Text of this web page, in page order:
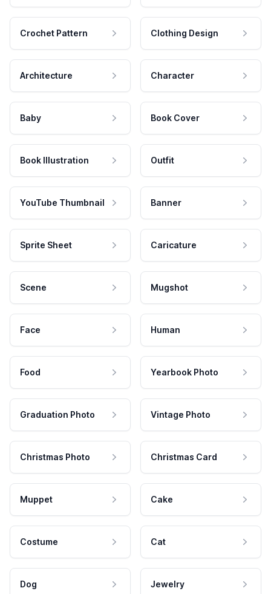
Crochet Pattern Clothing Design
Architecture Character
Baby Book Cover
Book Illustration Outfit
YouTube Thumbnail Banner
Sprite Sheet Caricature
Scene Mugshot
Face Human
Food Yearbook Photo
Graduation Photo Vintage Photo
Christmas Photo Christmas Card
Muppet Cake
Costume Cat
Dog Jewelry